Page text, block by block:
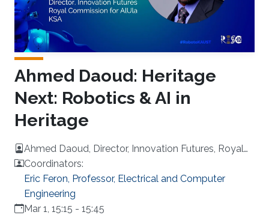
Ahmed Daoud: Heritage
Next: Robotics & AI in
Heritage
Ahmed Daoud, Director, Innovation Futures, Royal
Commission for AlUla, KSA
Coordinators:
Eric Feron, Professor, Electrical and Computer
Engineering
Mar 1, 15:15 - 15:45